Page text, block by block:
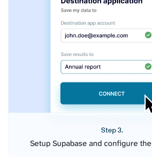
Step 3.
Setup Supabase and configure